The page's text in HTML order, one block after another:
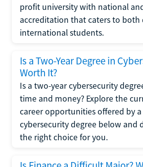
profit university with national
accreditation that caters to both
international students.
Is a Two-Year Degree in
Worth It?
Is a two-year cybersecurity
time and money? Explore the
career opportunities offered by
cybersecurity degree below and
the right choice for you.